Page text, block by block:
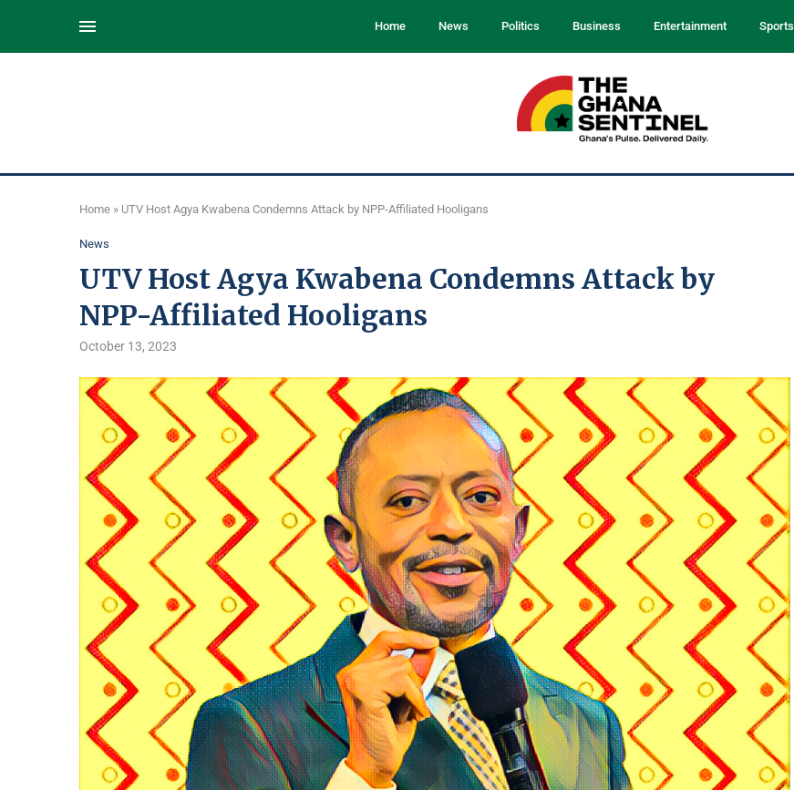
Home News Politics Business Entertainment Sports
Home » UTV Host Agya Kwabena Condemns Attack by NPP-Affiliated Hooligans
News
UTV Host Agya Kwabena Condemns Attack by
NPP-Affiliated Hooligans
October 13, 2023